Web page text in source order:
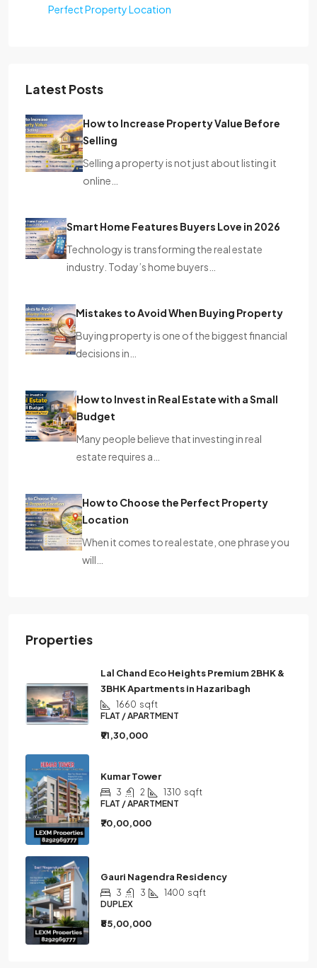
Perfect Property Location
Latest Posts
How to Increase Property Value Before
Selling
Selling a property is not just about listing it
online…
Smart Home Features Buyers Love in 2026
Technology is transforming the real estate
industry. Today’s home buyers…
Mistakes to Avoid When Buying Property
Buying property is one of the biggest financial
decisions in…
How to Invest in Real Estate with a Small
Budget
Many people believe that investing in real
estate requires a…
How to Choose the Perfect Property
Location
When it comes to real estate, one phrase you
will…
Properties
Lal Chand Eco Heights Premium 2BHK &
3BHK Apartments in Hazaribagh
1660 sqft
FLAT / APARTMENT
₹91,30,000
Kumar Tower
3 2 1310 sqft
FLAT / APARTMENT
₹70,00,000
Gauri Nagendra Residency
3 3 1400 sqft
DUPLEX
₹85,00,000